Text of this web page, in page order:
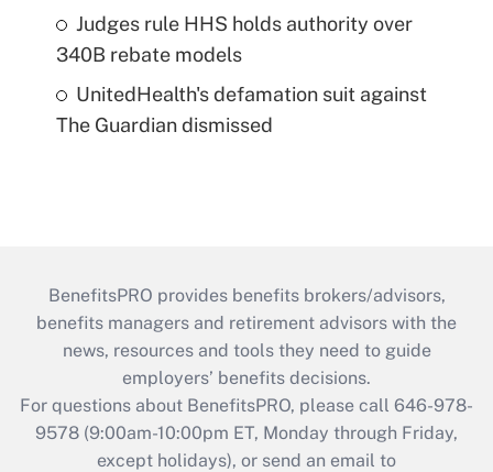
Judges rule HHS holds authority over
340B rebate models
UnitedHealth's defamation suit against
The Guardian dismissed
BenefitsPRO provides benefits brokers/advisors,
benefits managers and retirement advisors with the
news, resources and tools they need to guide
employers’ benefits decisions.
For questions about BenefitsPRO, please call 646-978-
9578 (9:00am-10:00pm ET, Monday through Friday,
except holidays), or send an email to